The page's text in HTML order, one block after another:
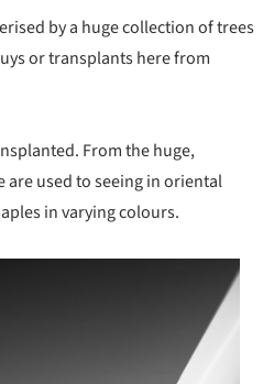
by a huge collection of trees
or transplants here from
From the huge,
used to seeing in oriental
in varying colours.